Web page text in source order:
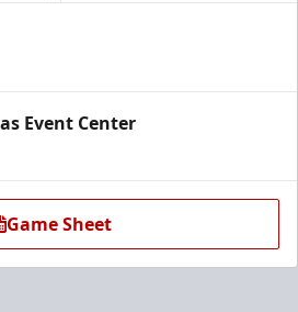
Event Center
Game Sheet